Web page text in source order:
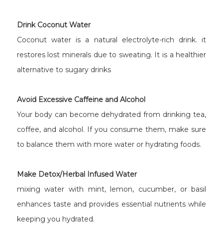
Drink Coconut Water
Coconut water is a natural electrolyte-rich drink. it
restores lost minerals due to sweating. It is a healthier
alternative to sugary drinks
Avoid Excessive Caffeine and Alcohol
Your body can become dehydrated from drinking tea,
coffee, and alcohol. If you consume them, make sure
to balance them with more water or hydrating foods.
Make Detox/Herbal Infused Water
mixing water with mint, lemon, cucumber, or basil
enhances taste and provides essential nutrients while
keeping you hydrated.